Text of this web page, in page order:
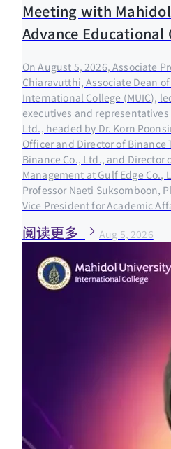
Meeting with
Advance
On August 5, 2026, Associate
Chiaravutthi, Associate Dean
International College (MUIC),
executives and
Ltd., headed by Dr. Korn
Officer and Director of Binance
Binance Co., Ltd., and Director
Management at Gulf Edge Co.,
Professor Naeti Suksomboon,
Vice President for Academic
阅读更多 Aug 5, 2026